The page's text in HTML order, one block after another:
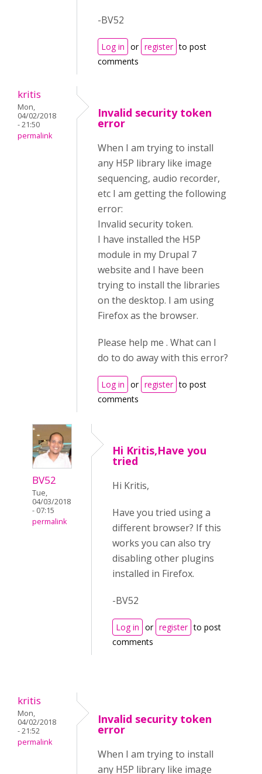
-BV52
Log in or register to post
comments
kritis
Mon,
04/02/2018
- 21:50
permalink
Invalid security token
error
When I am trying to install
any H5P library like image
sequencing, audio recorder,
etc I am getting the following
error:
Invalid security token.
I have installed the H5P
module in my Drupal 7
website and I have been
trying to install the libraries
on the desktop. I am using
Firefox as the browser.
Please help me . What can I
do to do away with this error?
Log in or register to post
comments
BV52
Tue,
04/03/2018
- 07:15
permalink
Hi Kritis,Have you
tried
Hi Kritis,
Have you tried using a
different browser? If this
works you can also try
disabling other plugins
installed in Firefox.
-BV52
Log in or register to post
comments
kritis
Mon,
04/02/2018
- 21:52
permalink
Invalid security token
error
When I am trying to install
any H5P library like image